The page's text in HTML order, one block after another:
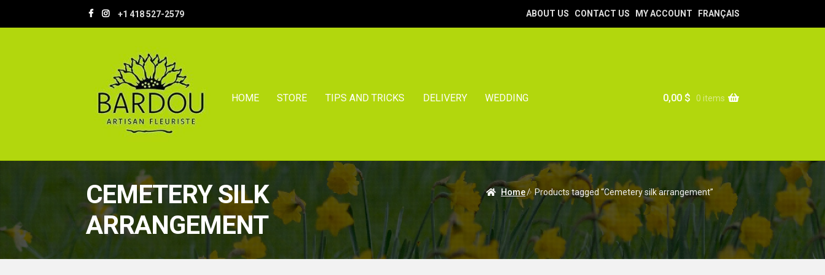
Skip
to
Skip
to
+1 418 527-2579 ABOUT US CONTACT US MY ACCOUNT FRANÇAIS
HOME STORE TIPS AND TRICKS DELIVERY WEDDING 0,00 $ 0 items
CEMETERY SILK
ARRANGEMENT
Home/ Products tagged “Cemetery silk arrangement”